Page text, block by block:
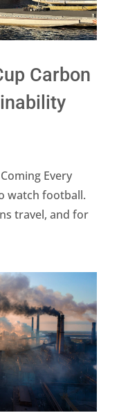
Carbon
Every
watch football.
travel, and for